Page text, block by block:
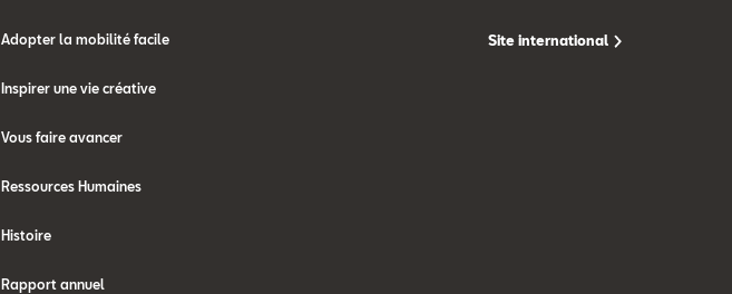
Adopter la mobilité facile
Inspirer une vie créative
Vous faire avancer
Ressources Humaines
Histoire
Rapport annuel
Site international